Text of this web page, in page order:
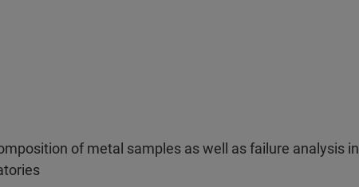
of metal samples as well as failure analysis in